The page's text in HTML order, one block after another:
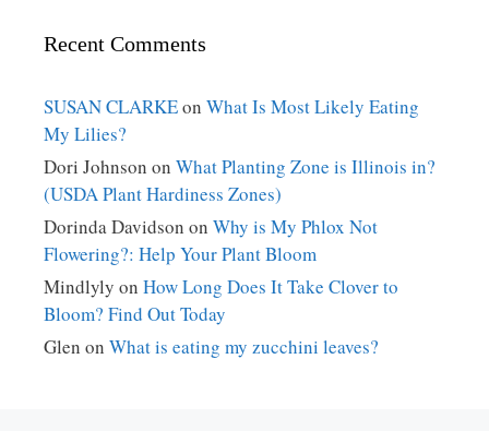
Recent Comments
SUSAN CLARKEon What Is Most Likely Eating
My Lilies?
Dori Johnson on What Planting Zone is Illinois in?
(USDA Plant Hardiness Zones)
Dorinda Davidson on Why is My Phlox Not
Flowering?: Help Your Plant Bloom
Mindlyly on How Long Does It Take Clover to
Bloom? Find Out Today
Glen on What is eating my zucchini leaves?